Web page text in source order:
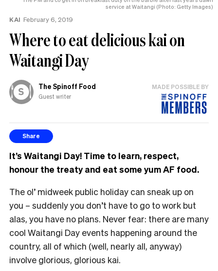
service at Waitangi (Photo: Getty Images)
KAI February 6, 2019
Where to eat delicious kai on
Waitangi Day
The Spinoff Food
Guest writer
MADE POSSIBLE BY
Share
It’s Waitangi Day! Time to learn, respect,
honour the treaty and eat some yum AF food.
The ol’ midweek public holiday can sneak up on
you – suddenly you don’t have to go to work but
alas, you have no plans. Never fear: there are many
cool Waitangi Day events happening around the
country, all of which (well, nearly all, anyway)
involve glorious, glorious kai.